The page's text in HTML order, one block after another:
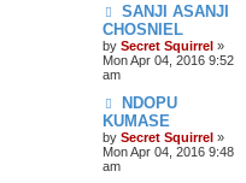
SANJI ASANJI
CHOSNIEL
by Secret Squirrel »
Mon Apr 04, 2016 9:52
am
NDOPU
KUMASE
by Secret Squirrel »
Mon Apr 04, 2016 9:48
am